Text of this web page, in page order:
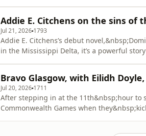
any VAR on the lack
Addie E. Citchens on the sins of
Jul 21, 2026 1793
Addie E. Citchens’s debut
in the Mississippi Delta, it’s a powerful
all of us, t
Bravo Glasgow, with Eilidh
Jul 20, 2026 1711
After stepping in at the 11th&nbsp;hour to
Commonwealth Games when